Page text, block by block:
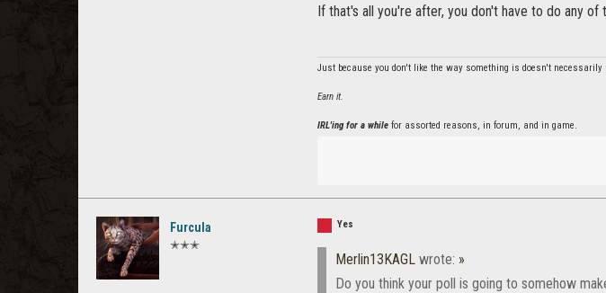
If that's all you're after, you don't have to do any of
Just because you don't like the way something is doesn't necessarily
Earn it.
IRL'ing for a while for assorted reasons, in forum, and in game.
Furcula
✭✭✭
Yes
Merlin13KAGL wrote: »
Do you think your poll is going to somehow